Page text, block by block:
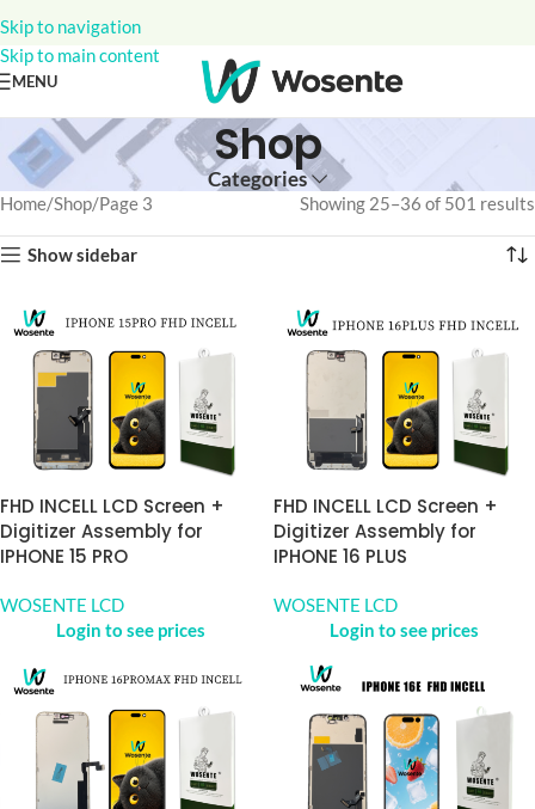
Skip to navigation
Skip to main content
MENU
Shop
Categories
Home Shop Page 3 Showing 25–36 of 501 results
Show sidebar
FHD INCELL LCD Screen +
Digitizer Assembly for
IPHONE 15 PRO
WOSENTE LCD
Login to see prices
FHD INCELL LCD Screen +
Digitizer Assembly for
IPHONE 16 PLUS
WOSENTE LCD
Login to see prices